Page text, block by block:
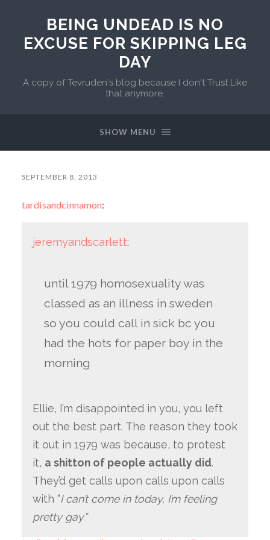
BEING UNDEAD IS NO
EXCUSE FOR SKIPPING LEG
DAY
A copy of Tevruden's blog because I don't Trust Like
that anymore.
SHOW MENU
SEPTEMBER 8, 2013
tardisandcinnamon:
jeremyandscarlett:
until 1979 homosexuality was
classed as an illness in sweden
so you could call in sick bc you
had the hots for paper boy in the
morning
Ellie, I’m disappointed in you, you left
out the best part. The reason they took
it out in 1979 was because, to protest
it, a shitton of people actually did.
They’d get calls upon calls upon calls
with “I can’t come in today, I’m feeling
pretty gay”